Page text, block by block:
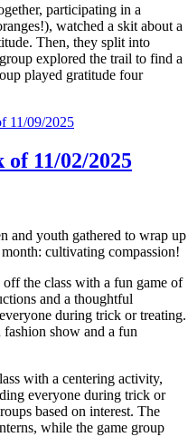
participating in a
watched a skit about a
Then, they split into
explored the trail to find a
played gratitude four
11/09/2025
11/02/2025
and youth gathered to wrap up
cultivating compassion!
the class with a fun game of
and a thoughtful
during trick or treating.
show and a fun
with a centering activity,
everyone during trick or
based on interest. The
while the game group